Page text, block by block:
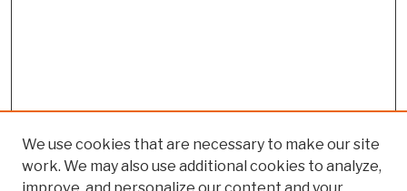
We use cookies that are necessary to make our site
work. We may also use additional cookies to analyze,